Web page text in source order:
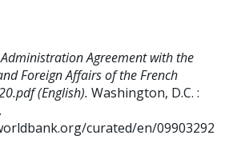
Agreement with the
Foreign Affairs of the French
(English). Washington, D.C. :
curated/en/09903292